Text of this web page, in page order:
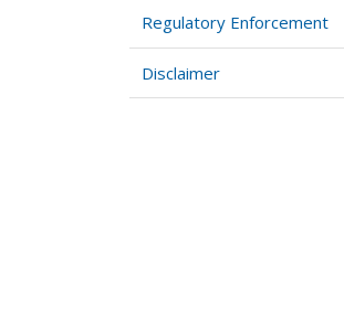
Regulatory Enforcement
Disclaimer